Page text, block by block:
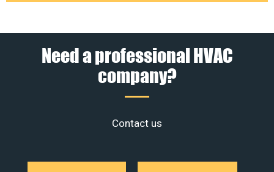
Need a professional HVAC
company?
Contact us